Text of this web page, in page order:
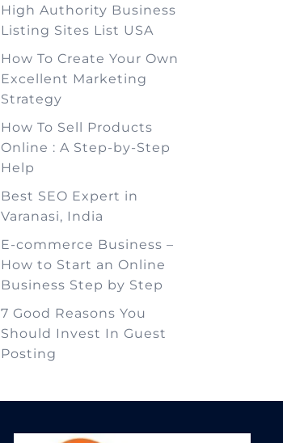
High Authority Business
Listing Sites List USA
How To Create Your Own
Excellent Marketing
Strategy
How To Sell Products
Online : A Step-by-Step
Help
Best SEO Expert in
Varanasi, India
E-commerce Business –
How to Start an Online
Business Step by Step
7 Good Reasons You
Should Invest In Guest
Posting